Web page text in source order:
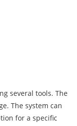
several tools. The
The system can
for a specific